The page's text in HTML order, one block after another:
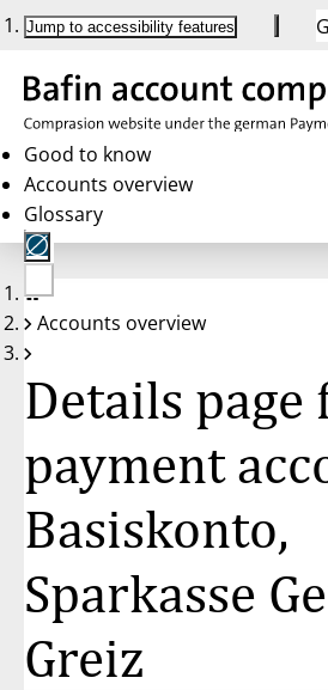
Jump to accessibility features
Good to know
Accounts overview
Glossary
No
account
Accounts overview
Details page
payment
Basiskonto,
Sparkasse
Greiz